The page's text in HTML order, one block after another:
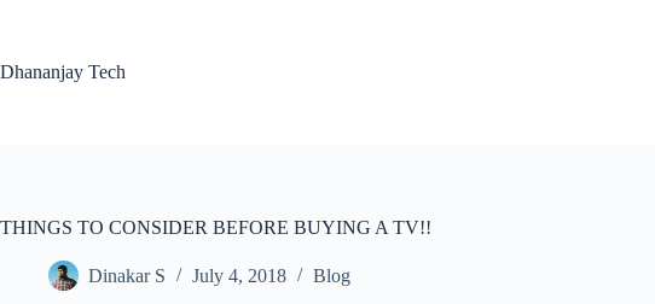
Dhananjay Tech
THINGS TO CONSIDER BEFORE BUYING A TV!!
Dinakar S July 4, 2018 Blog